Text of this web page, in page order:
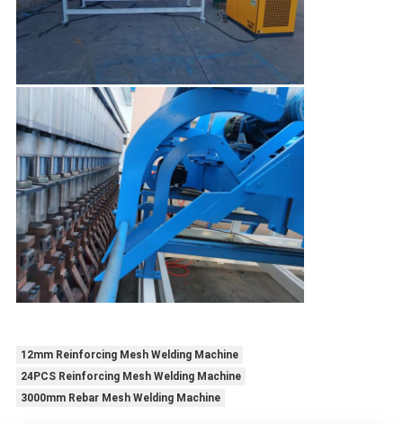
12mm Reinforcing Mesh Welding Machine
24PCS Reinforcing Mesh Welding Machine
3000mm Rebar Mesh Welding Machine